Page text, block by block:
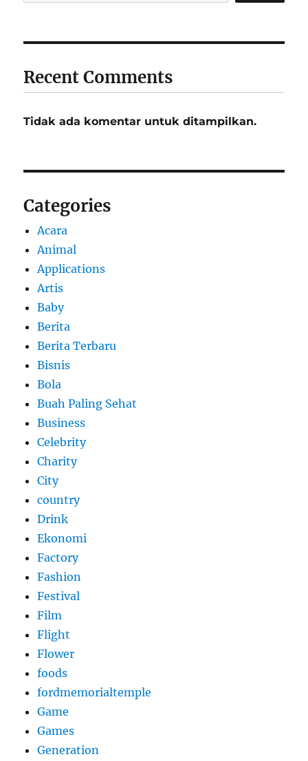
Recent Comments
Tidak ada komentar untuk ditampilkan.
Categories
Acara
Animal
Applications
Artis
Baby
Berita
Berita Terbaru
Bisnis
Bola
Buah Paling Sehat
Business
Celebrity
Charity
City
country
Drink
Ekonomi
Factory
Fashion
Festival
Film
Flight
Flower
foods
fordmemorialtemple
Game
Games
Generation